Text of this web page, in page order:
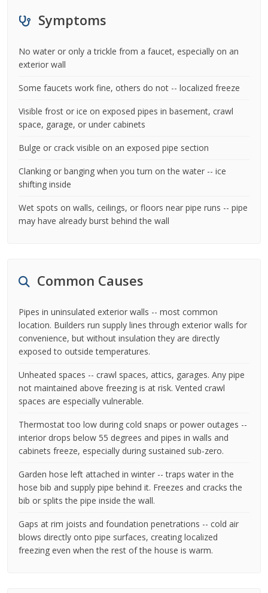
Symptoms
No water or only a trickle from a faucet, especially on an
exterior wall
Some faucets work fine, others do not -- localized freeze
Visible frost or ice on exposed pipes in basement, crawl
space, garage, or under cabinets
Bulge or crack visible on an exposed pipe section
Clanking or banging when you turn on the water -- ice
shifting inside
Wet spots on walls, ceilings, or floors near pipe runs -- pipe
may have already burst behind the wall
Common Causes
Pipes in uninsulated exterior walls -- most common
location. Builders run supply lines through exterior walls for
convenience, but without insulation they are directly
exposed to outside temperatures.
Unheated spaces -- crawl spaces, attics, garages. Any pipe
not maintained above freezing is at risk. Vented crawl
spaces are especially vulnerable.
Thermostat too low during cold snaps or power outages --
interior drops below 55 degrees and pipes in walls and
cabinets freeze, especially during sustained sub-zero.
Garden hose left attached in winter -- traps water in the
hose bib and supply pipe behind it. Freezes and cracks the
bib or splits the pipe inside the wall.
Gaps at rim joists and foundation penetrations -- cold air
blows directly onto pipe surfaces, creating localized
freezing even when the rest of the house is warm.